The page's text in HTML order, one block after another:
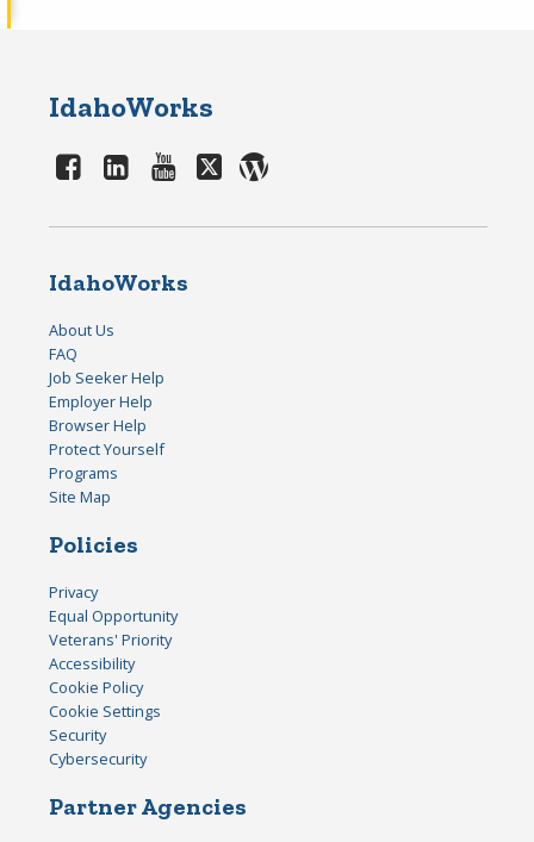
IdahoWorks
IdahoWorks
About Us
FAQ
Job Seeker Help
Employer Help
Browser Help
Protect Yourself
Programs
Site Map
Policies
Privacy
Equal Opportunity
Veterans' Priority
Accessibility
Cookie Policy
Cookie Settings
Security
Cybersecurity
Partner Agencies